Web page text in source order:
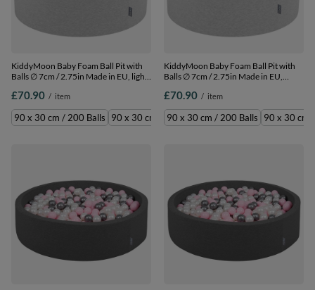
KiddyMoon Baby Foam Ball Pit with
Balls ∅ 7cm / 2.75in Made in EU, light
Balls
£70.90 / item
90 x 30 cm / 200 Balls 90 x 30 cm / 300 Balls
KiddyMoon Baby Foam Ball Pit with
Balls ∅ 7cm / 2.75in Made in EU,
90 x 30 cm / 200 Balls
£70.90 / item
90 x 30 cm / 200 Balls 90 x 30 cm